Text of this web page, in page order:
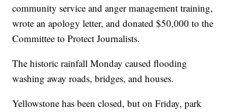
community service and anger management training,
wrote an apology letter, and donated $50,000 to the
Committee to Protect Journalists.
The historic rainfall Monday caused flooding
washing away roads, bridges, and houses.
Yellowstone has been closed, but on Friday, park